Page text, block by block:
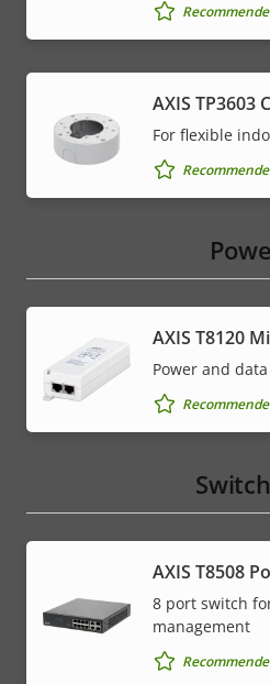
AXIS TP3603
For flexible
AXIS T8120
Power and
AXIS T8508
8 port switch
management